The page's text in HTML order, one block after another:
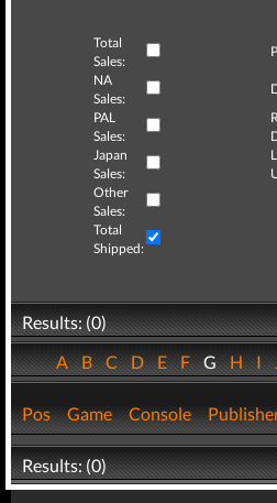
Total
Sales:
NA
Sales:
PAL
Sales:
Japan
Sales:
Other
Sales:
Total
Shipped:
Results: (0)
ABCDEFGHI
Pos Game Console
Results: (0)